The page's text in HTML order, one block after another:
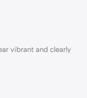
vibrant and clearly